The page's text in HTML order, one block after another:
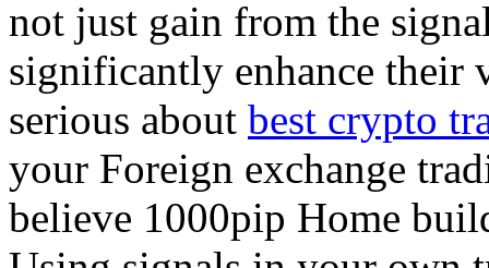
not just gain from the
significantly enhance their
serious about best crypto
your Foreign exchange
believe 1000pip Home